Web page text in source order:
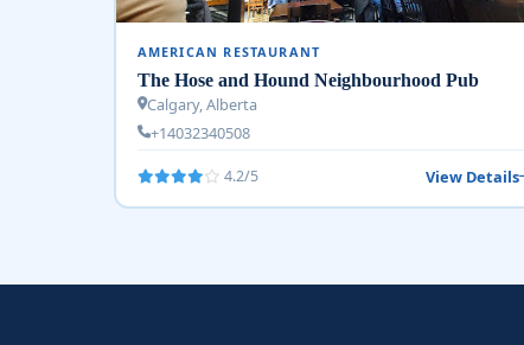
AMERICAN RESTAURANT
The Hose and Hound Neighbourhood Pub
Calgary, Alberta
+14032340508
4.2/5 View Details